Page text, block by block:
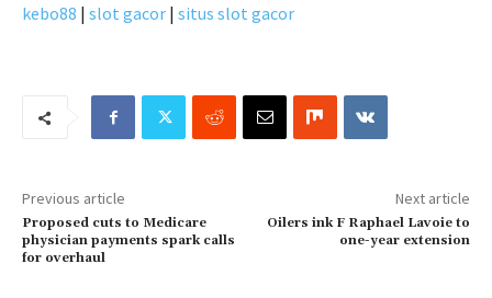
kebo88 | slot gacor | situs slot gacor
Previous article
Proposed cuts to Medicare
physician payments spark calls
for overhaul
Next article
Oilers ink F Raphael Lavoie to
one-year extension